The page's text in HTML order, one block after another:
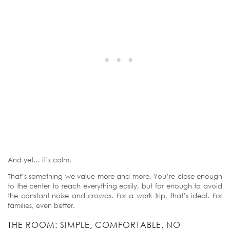
And yet… it’s calm.
That’s something we value more and more. You’re close enough
to the center to reach everything easily, but far enough to avoid
the constant noise and crowds. For a work trip, that’s ideal. For
families, even better.
THE ROOM: SIMPLE, COMFORTABLE, NO